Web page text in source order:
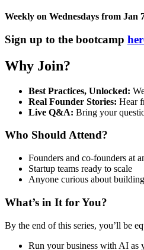
Weekly on Wednesdays from Jan
Sign up to the bootcamp
Why Join?
Best Practices, Unlocked:
Real Founder Stories: Hear
Live Q&A: Bring your
Who Should Attend?
Founders and co-founders at
Startup teams ready to scale
Anyone curious about
What’s in It for You?
By the end of this series, you’ll be
Run your business with AI as